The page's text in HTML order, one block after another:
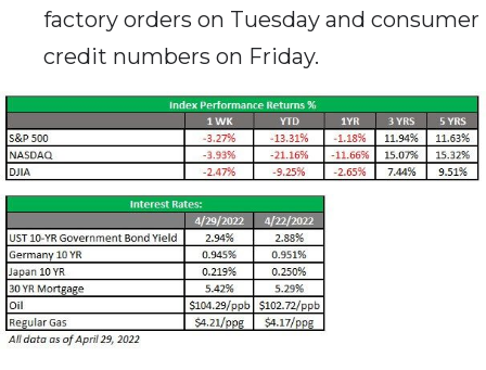
factory orders on Tuesday and consumer
credit numbers on Friday.